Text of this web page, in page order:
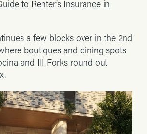
to Renter’s Insurance in
a few blocks over in the 2nd
boutiques and dining spots
and III Forks round out